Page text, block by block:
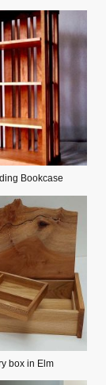
Bookcase
box in Elm